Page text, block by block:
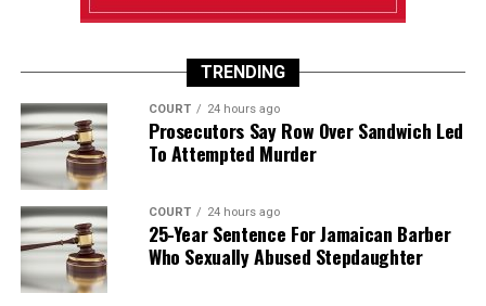
TRENDING
COURT 24 hours ago
Prosecutors Say Row Over Sandwich Led
To Attempted Murder
COURT 24 hours ago
25-Year Sentence For Jamaican Barber
Who Sexually Abused Stepdaughter